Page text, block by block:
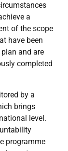
a
of the scope
have been
and are
completed
by a
brings
level.
programme